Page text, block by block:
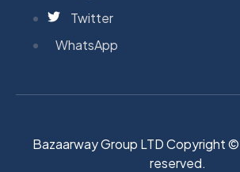
Twitter
WhatsApp
Bazaarway Group LTD Copyright
reserved.